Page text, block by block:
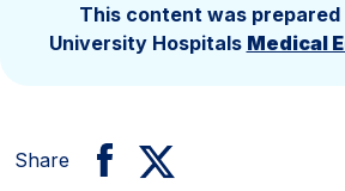
This content was prepared
University Hospitals Medical
Share